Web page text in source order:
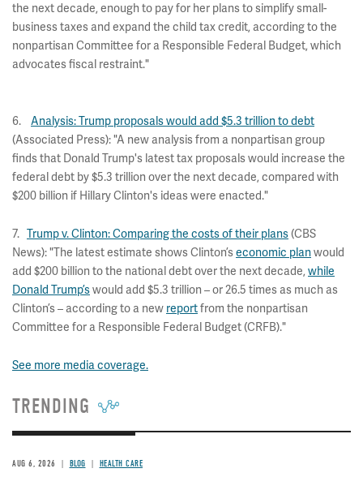
the next decade, enough to pay for her plans to simplify small-
business taxes and expand the child tax credit, according to the
nonpartisan Committee for a Responsible Federal Budget, which
advocates fiscal restraint."
6. Analysis: Trump proposals would add $5.3 trillion to debt
(Associated Press): "A new analysis from a nonpartisan group
finds that Donald Trump's latest tax proposals would increase the
federal debt by $5.3 trillion over the next decade, compared with
$200 billion if Hillary Clinton's ideas were enacted."
7. Trump v. Clinton: Comparing the costs of their plans(CBS
News): "The latest estimate shows Clinton’seconomic planwould
add $200 billion to the national debt over the next decade, while
Donald Trump’swould add $5.3 trillion – or 26.5 times as much as
Clinton’s – according to a new reportfrom the nonpartisan
Committee for a Responsible Federal Budget (CRFB)."
See more media coverage.
TRENDING
AUG 6, 2026 BLOG HEALTH CARE